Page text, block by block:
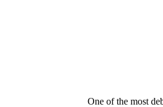
One of the most